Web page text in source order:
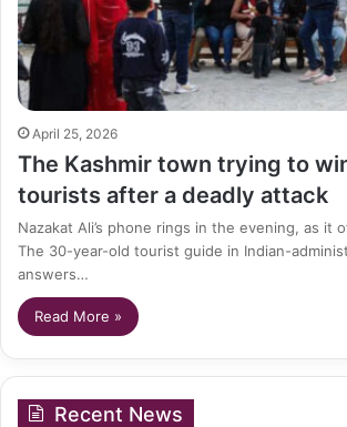
April 25, 2026
The Kashmir town trying to
tourists after a deadly attack
Nazakat Ali’s phone rings in the evening, as it
The 30-year-old tourist guide in Indian-
answers…
Read More »
Recent News